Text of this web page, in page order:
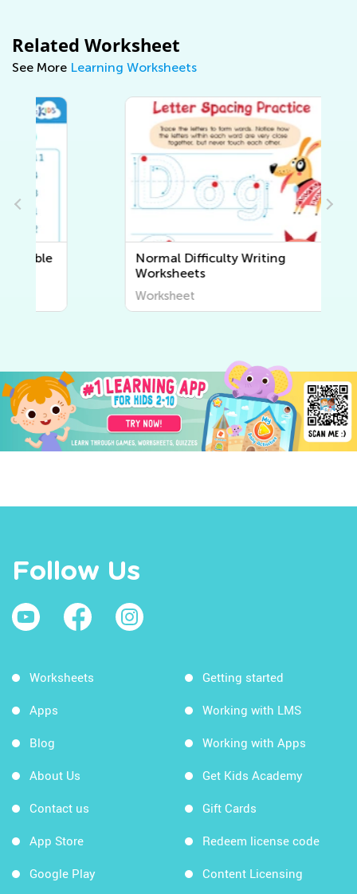
Related Worksheet
See More Learning Worksheets
Normal Difficulty Writing
Worksheets
Worksheet
Follow Us
Worksheets
Apps
Blog
About Us
Contact us
App Store
Google Play
Getting started
Working with LMS
Working with Apps
Get Kids Academy
Gift Cards
Redeem license code
Content Licensing